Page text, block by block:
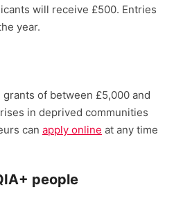
will receive £500. Entries
year.
of between £5,000 and
in deprived communities
can apply online at any time
people